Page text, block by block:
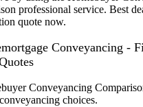
professional service. Best
quote now.
Conveyancing -
Conveyancing
choices.